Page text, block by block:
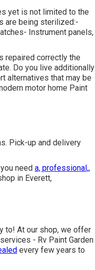
yet is not limited to the
are being sterilized:-
Instrument panels,
repaired correctly the
Do you live additionally
alternatives that may be
motor home Paint
Pick-up and delivery
need a, professional,,
in Everett,
to! At our shop, we offer
- Rv Paint Garden
every few years to